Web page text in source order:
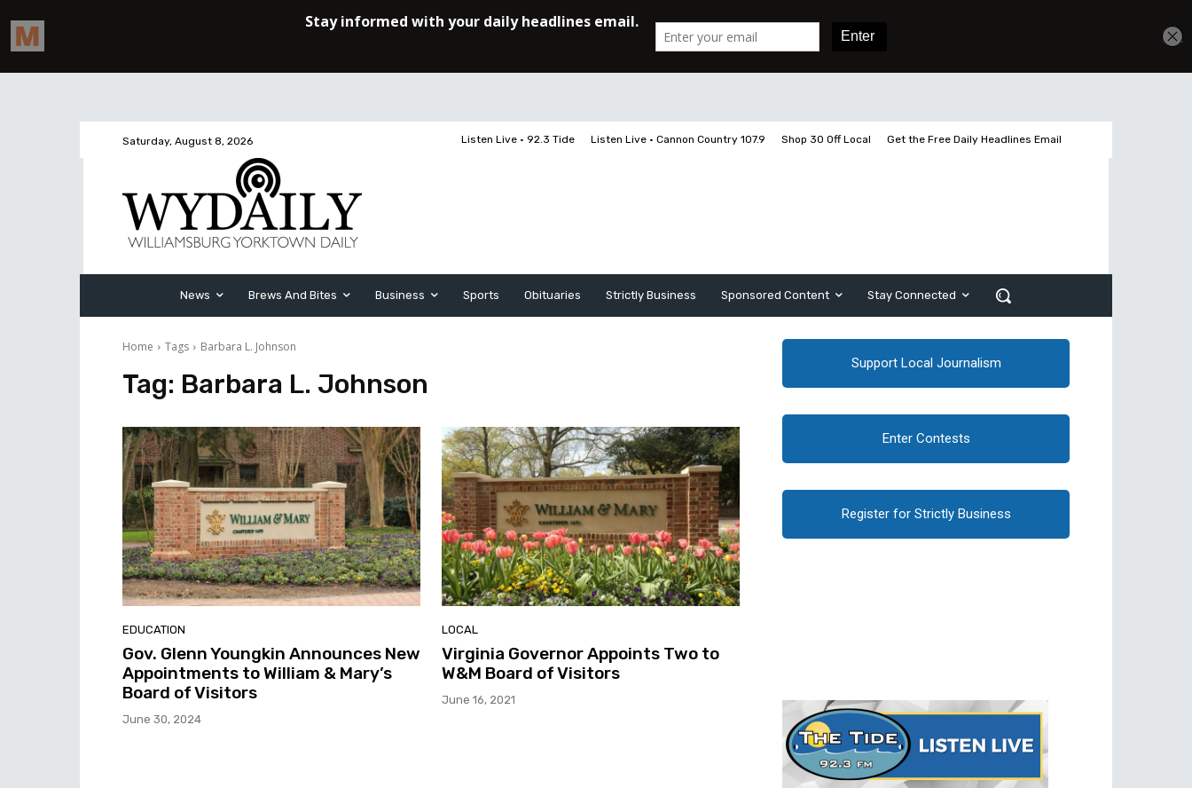
Saturday, August 8, 2026 Listen Live • 92.3 Tide Listen Live • Cannon Country 107.9 Shop 30 Off Local Get the Free Daily Headlines Email
News Brews And Bites Business Sports Obituaries Strictly Business Sponsored Content Stay Connected
Home Tags Barbara L. Johnson
Tag: Barbara L. Johnson
EDUCATION
Gov. Glenn Youngkin Announces New
Appointments to William & Mary’s
Board of Visitors
June 30, 2024
LOCAL
Virginia Governor Appoints Two to
W&M Board of Visitors
June 16, 2021
Support Local Journalism
Enter Contests
Register for Strictly Business